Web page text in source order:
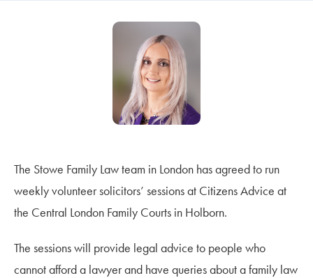
The Stowe Family Law team in London has agreed to run
weekly volunteer solicitors’ sessions at Citizens Advice at
the Central London Family Courts in Holborn.
The sessions will provide legal advice to people who
cannot afford a lawyer and have queries about a family law